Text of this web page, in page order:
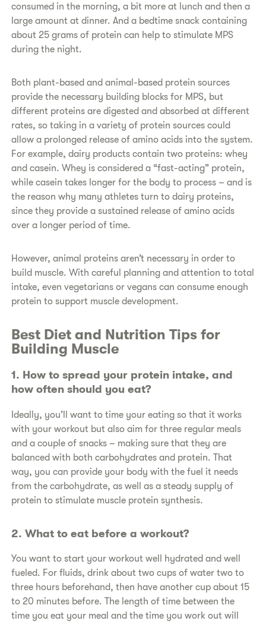
consumed in the morning, a bit more at lunch and then a
large amount at dinner. And a bedtime snack containing
about 25 grams of protein can help to stimulate MPS
during the night.
​​Both plant-based and animal-based protein sources
provide the necessary building blocks for MPS, but
different proteins are digested and absorbed at different
rates, so taking in a variety of protein sources could
allow a prolonged release of amino acids into the system.
For example, dairy products contain two proteins: whey
and casein. Whey is considered a “fast-acting” protein,
while casein takes longer for the body to process – and is
the reason why many athletes turn to dairy proteins,
since they provide a sustained release of amino acids
over a longer period of time.
​​However, animal proteins aren’t necessary in order to
build muscle. With careful planning and attention to total
intake, even vegetarians or vegans can consume enough
protein to support muscle development.
​Best Diet and Nutrition Tips for
Building Muscle
​1. How to spread your protein intake, and
how often should you eat?
​Ideally, you’ll want to time your eating so that it works
with your workout but also aim for three regular meals
and a couple of snacks – making sure that they are
balanced with both carbohydrates and protein. That
way, you can provide your body with the fuel it needs
from the carbohydrate, as well as a steady supply of
protein to stimulate muscle protein synthesis.
​2. What to eat before a workout?
​You want to start your workout well hydrated and well
fueled. For fluids, drink about two cups of water two to
three hours beforehand, then have another cup about 15
to 20 minutes before. The length of time between the
time you eat your meal and the time you work out will